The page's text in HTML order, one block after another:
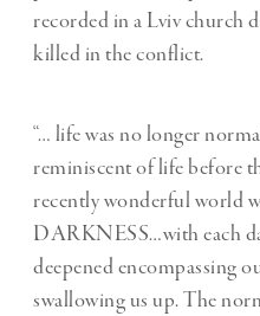
recorded in a Lviv church
killed in the conflict.
“… life was no longer
reminiscent of life before
recently wonderful world
DARKNESS…with each
deepened encompassing
swallowing us up. The